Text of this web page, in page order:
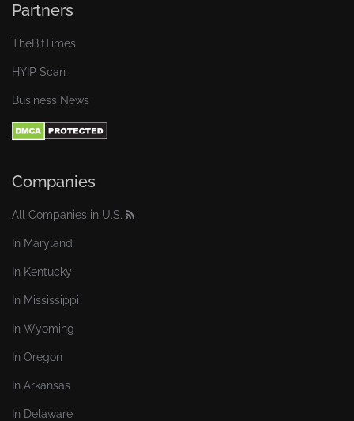
Partners
TheBitTimes
HYIP Scan
Business News
Companies
All Companies in U.S.
In Maryland
In Kentucky
In Mississippi
In Wyoming
In Oregon
In Arkansas
In Delaware